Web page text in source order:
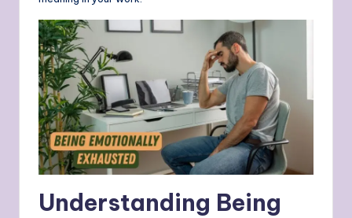
Understanding Being